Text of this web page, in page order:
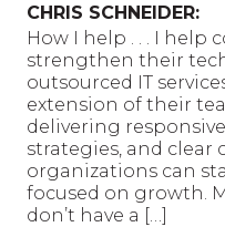
CHRIS SCHNEIDER:
How I help . . . I help
strengthen their
outsourced IT
extension of their
delivering
strategies, and clear
organizations can
focused on growth.
don’t have a […]